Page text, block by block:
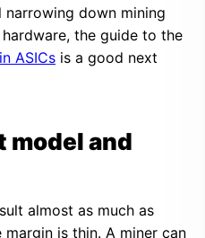
down mining
the guide to the
ASICs is a good next
model and
almost as much as
is thin. A miner can